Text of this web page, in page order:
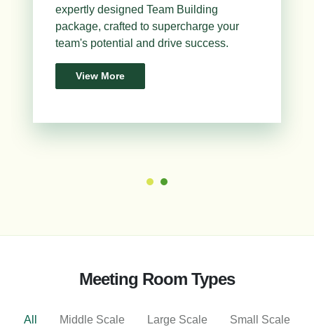
expertly designed Team Building
package, crafted to supercharge your
team's potential and drive success.
View More
Meeting Room Types
All Middle Scale Large Scale Small Scale